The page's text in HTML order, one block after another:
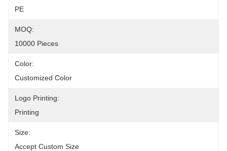
PE
MOQ:
10000 Pieces
Color:
Customized Color
Logo Printing:
Printing
Size:
Accept Custom Size